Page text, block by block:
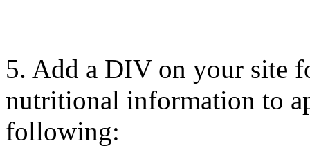
5. Add a DIV on your site
nutritional information to
following: